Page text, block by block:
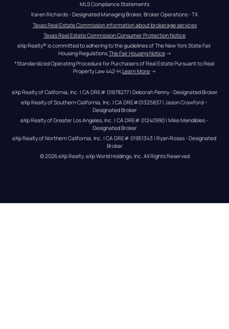
MLS Compliance Statements
Karen Richards - Designated Managing Broker, Broker Operations - TX
Texas Real Estate Commission information about brokerage services
Texas Real Estate Commission Consumer Protection Notice
eXp Realty® is committed to adhering to the guidelines of The New York State Fair
Housing Regulations.The Fair Housing Notice →
*Standardized Operating Procedure for Purchasers of Real Estate Pursuant to Real
Property Law 442-H.Learn More →
eXp Realty of California, Inc. | CA DRE# 01878277 | Deborah Penny - Designated Broker
eXp Realty of Southern California, Inc. | CA DRE#01325837 | Jason Crawford –
Designated Broker
eXp Realty of Greater Los Angeles, Inc. | CA DRE# 01240990 | Mike Mendibles -
Designated Broker
eXp Realty of Northern California, Inc. | CA DRE# 01951343 | Ryan Rosas - Designated
Broker
© 2026eXp Realty. eXp World Holdings, Inc. All Rights Reserved